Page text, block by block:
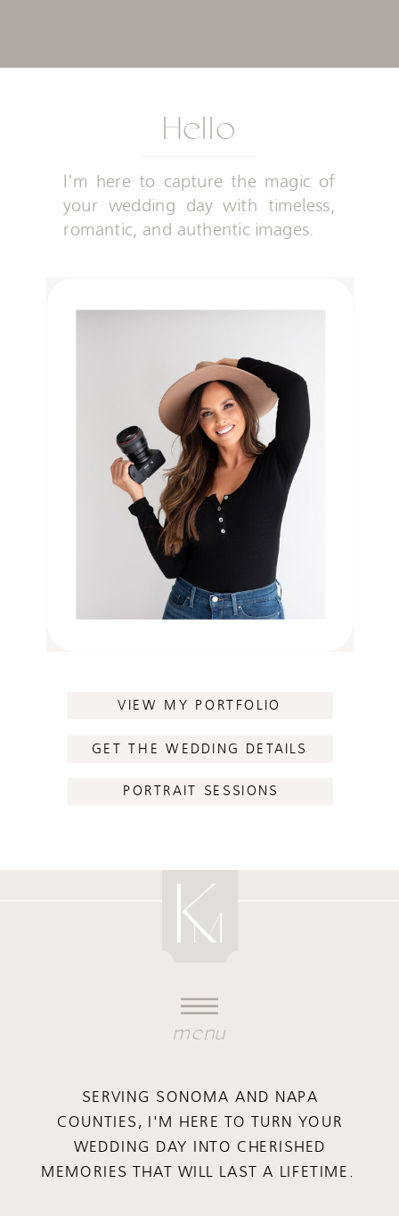
Hello
I'm here to capture the magic of
your wedding day with timeless,
romantic, and authentic images.
VIEW MY PORTFOLIO
GET THE WEDDING DETAILS
PORTRAIT SESSIONS
menu
SERVING SONOMA AND NAPA
COUNTIES, I'M HERE TO TURN YOUR
WEDDING DAY INTO CHERISHED
MEMORIES THAT WILL LAST A LIFETIME.